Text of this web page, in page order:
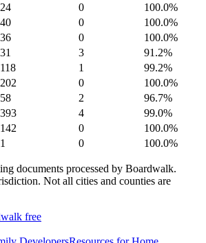
24 0 100.0%
40 0 100.0%
36 0 100.0%
31 3 91.2%
118 1 99.2%
202 0 100.0%
58 2 96.7%
393 4 99.0%
142 0 100.0%
1 0 100.0%
documents processed by Boardwalk.
Not all cities and counties are
free